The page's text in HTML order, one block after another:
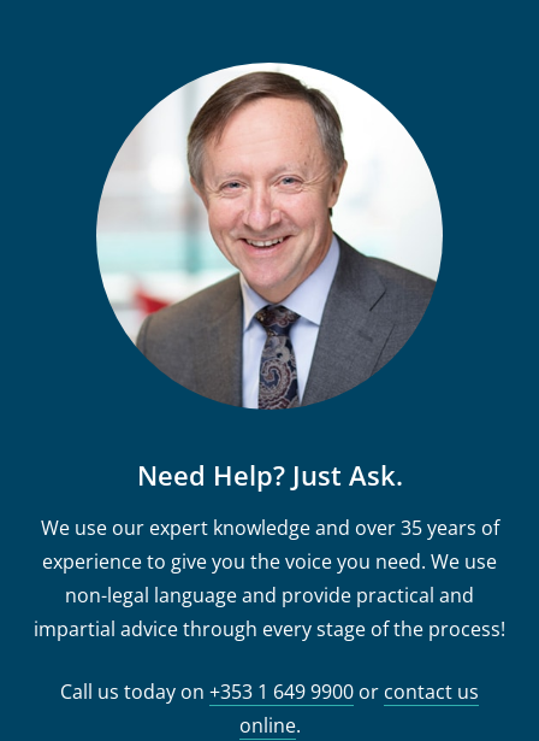
Need Help? Just Ask.
We use our expert knowledge and over 35 years of
experience to give you the voice you need. We use
non-legal language and provide practical and
impartial advice through every stage of the process!
Call us today on +353 1 649 9900 or contact us
online.